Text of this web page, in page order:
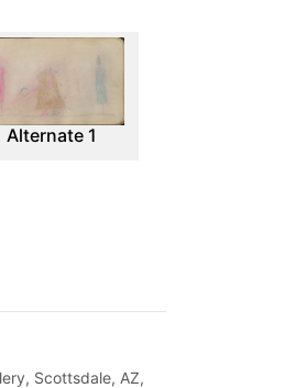
Alternate 1
Scottsdale, AZ,